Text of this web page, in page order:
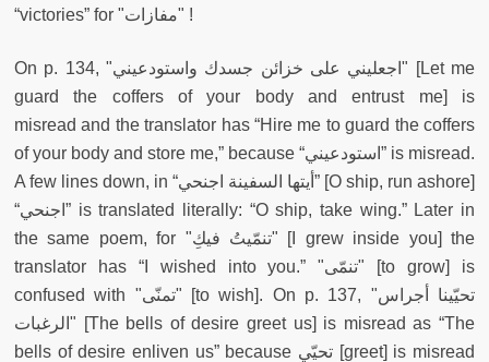
“victories” for "مفازات" !
On p. 134, "اجعليني على خزائن جسدك واستودعيني" [Let me
guard the coffers of your body and entrust me] is
misreadand the translator has “Hire me to guard the coffers
of your body and store me,” because “استودعيني” is misread.
A few lines down, in “أيتها السفينة اجنحي” [O ship, run ashore]
“اجنحي” is translated literally: “O ship, take wing.” Later in
the same poem, for "تنمّيتُ فيكِ" [I grew inside you] the
translator has “I wished into you.” "تنمّى" [to grow] is
confused with "تمنّى" [to wish]. On p. 137, "تحيّينا أجراس
الرغبات" [The bells of desire greet us] is misread as “The
bells of desire enliven us” because تحيّي [greet] is misread